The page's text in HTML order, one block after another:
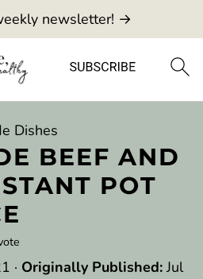
newsletter! →
Dishes
BEEF AND
POT
· Originally Published: Jul